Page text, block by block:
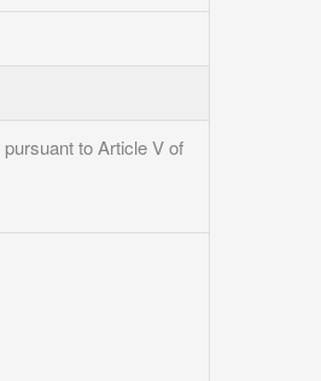
pursuant to Article V of